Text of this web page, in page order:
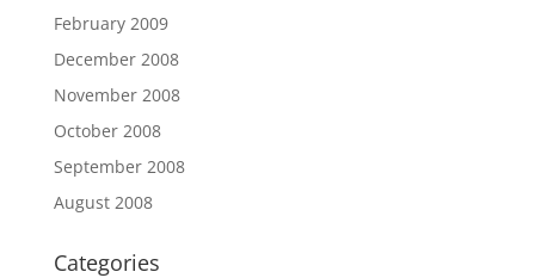
February 2009
December 2008
November 2008
October 2008
September 2008
August 2008
Categories